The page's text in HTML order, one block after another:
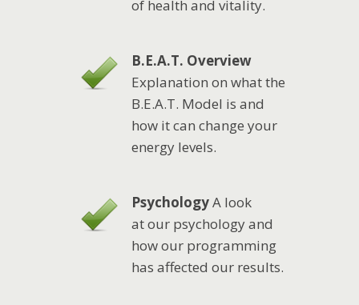
of health and vitality.
B.E.A.T. Overview
Explanation on what the
B.E.A.T. Model is and
how it can change your
energy levels.
PsychologyA look
at our psychology and
how our programming
has affected our results.